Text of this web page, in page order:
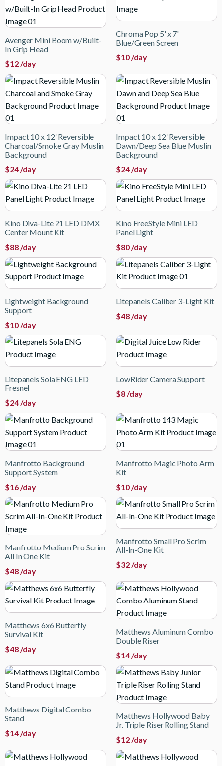
Avenger Mini Boom w/Built-
In Grip Head
$12/day
Chroma Pop 5' x 7'
Blue/Green Screen
$10/day
Impact 10 x 12' Reversible
Charcoal/Smoke Gray Muslin
Background
$24/day
Impact 10 x 12' Reversible
Dawn/Deep Sea Blue Muslin
Background
$24/day
Kino Diva-Lite 21 LED DMX
Center Mount Kit
$88/day
Kino FreeStyle Mini LED
Panel Light
$80/day
Lightweight Background
Support
$10/day
Litepanels Caliber 3-Light Kit
$48/day
Litepanels Sola ENG LED
Fresnel
$24/day
LowRider Camera Support
$8/day
Manfrotto Background
Support System
$16/day
Manfrotto Magic Photo Arm
Kit
$10/day
Manfrotto Medium Pro Scrim
All In One Kit
$48/day
Manfrotto Small Pro Scrim
All-In-One Kit
$32/day
Matthews 6x6 Butterfly
Survival Kit
$48/day
Matthews Aluminum Combo
Double Riser
$14/day
Matthews Digital Combo
Stand
$14/day
Matthews Hollywood Baby
Jr. Triple Riser Rolling Stand
$12/day